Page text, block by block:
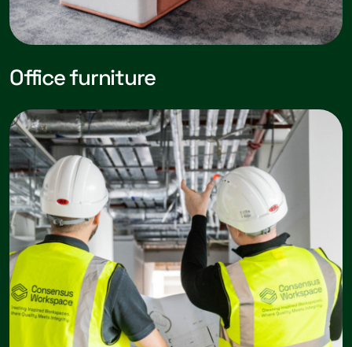
Office furniture